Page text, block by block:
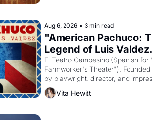
Aug 6, 2026 • 3 min read
"American Pachuco:
Legend of Luis
El Teatro Campesino (Spanish for
Farmworker's Theater"). Founded
by playwright, director, and
Luis Valdez, himself the son of a
farmworker, the company's
Vita Hewitt